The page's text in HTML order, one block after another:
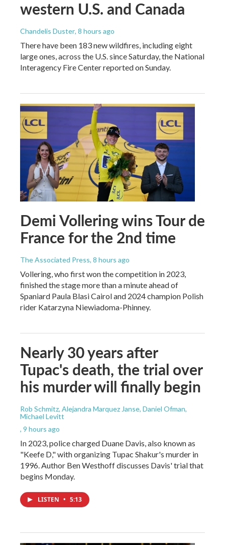
western U.S. and Canada
Chandelis Duster, 8 hours ago
There have been 183 new wildfires, including eight
large ones, across the U.S. since Saturday, the National
Interagency Fire Center reported on Sunday.
Demi Vollering wins Tour de
France for the 2nd time
The Associated Press, 8 hours ago
Vollering, who first won the competition in 2023,
finished the stage more than a minute ahead of
Spaniard Paula Blasi Cairol and 2024 champion Polish
rider Katarzyna Niewiadoma-Phinney.
Nearly 30 years after
Tupac's death, the trial over
his murder will finally begin
Rob Schmitz, Alejandra Marquez Janse, Daniel Ofman,
Michael Levitt
, 9 hours ago
In 2023, police charged Duane Davis, also known as
"Keefe D," with organizing Tupac Shakur's murder in
1996. Author Ben Westhoff discusses Davis' trial that
begins Monday.
LISTEN • 5:13